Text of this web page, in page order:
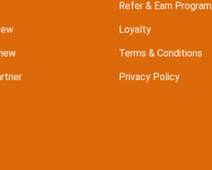
Refer & Earn Program
Loyalty
Terms & Conditions
Privacy Policy